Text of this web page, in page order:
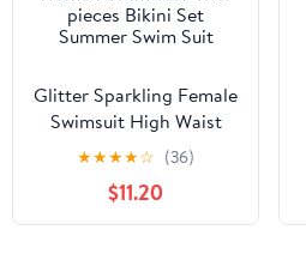
Glitter Sparkling Female
Swimsuit High Waist
Bikini Women's High
Waist Bikinis Party
Glitter Scoop Neck
Crop Top Swimsuits Two
★★★★☆ (36)
$11.20